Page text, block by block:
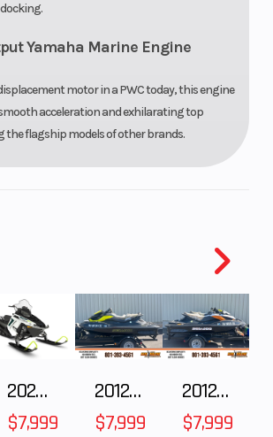
Yamaha Marine Engine
motor in a PWC today, this engine
acceleration and exhilarating top
the flagship models of other brands.
2025 Polaris 550 Voyageur 144
$7,999
2012 SEA-DOO RXT-X AS 260
$7,999
2012 SEA-DOO RXT IS 1503HO OC 12
$7,999